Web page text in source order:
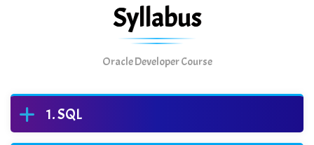
Syllabus
Oracle Developer Course
SQL